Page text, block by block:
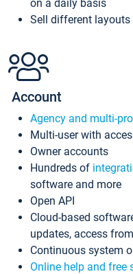
on a daily basis
Sell different layouts
Account
Agency and multi-
Multi-user with
Owner accounts
Hundreds of
software and more
Open API
Cloud-based
updates, access
Continuous system
Online help and free